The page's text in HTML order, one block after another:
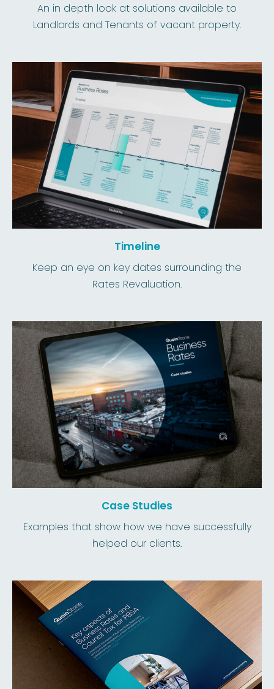
An in depth look at solutions available to
Landlords and Tenants of vacant property.
Timeline
Keep an eye on key dates surrounding the
Rates Revaluation.
Case Studies
Examples that show how we have successfully
helped our clients.